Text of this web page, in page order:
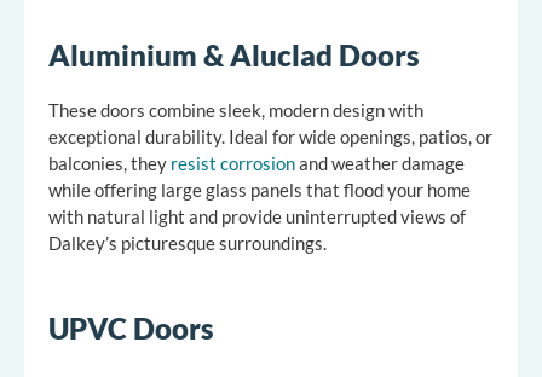
Aluminium & Aluclad Doors
These doors combine sleek, modern design with
exceptional durability. Ideal for wide openings, patios, or
balconies, they resist corrosionand weather damage
while offering large glass panels that flood your home
with natural light and provide uninterrupted views of
Dalkey’s picturesque surroundings.
UPVC Doors